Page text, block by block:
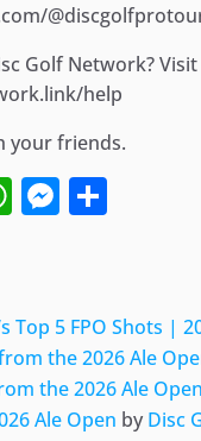
Golf Network?
help
your friends.
WhatsApp
Top 5 FPO Shots |
the 2026 Ale
the 2026 Ale
Ale Open by Disc